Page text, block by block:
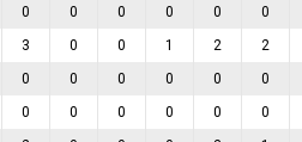
0 0 0 0 0 0
3 0 0 1 2 2
0 0 0 0 0 0
0 0 0 0 0 0